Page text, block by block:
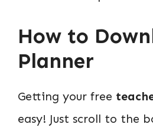
How to
Planner
Getting your free
easy! Just scroll to the